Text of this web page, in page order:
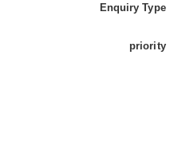
Enquiry Type
priority